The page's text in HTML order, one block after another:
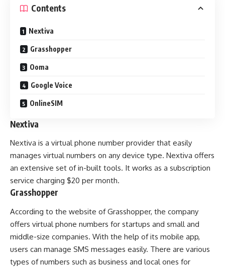
Contents
Nextiva
Grasshopper
Ooma
Google Voice
OnlineSIM
Nextiva
Nextiva is a virtual phone number provider that easily
manages virtual numbers on any device type. Nextiva offers
an extensive set of in-built tools. It works as a subscription
service charging $20 per month.
Grasshopper
According to the website of Grasshopper, the company
offers virtual phone numbers for startups and small and
middle-size companies. With the help of its mobile app,
users can manage SMS messages easily. There are various
types of numbers such as business and local ones for